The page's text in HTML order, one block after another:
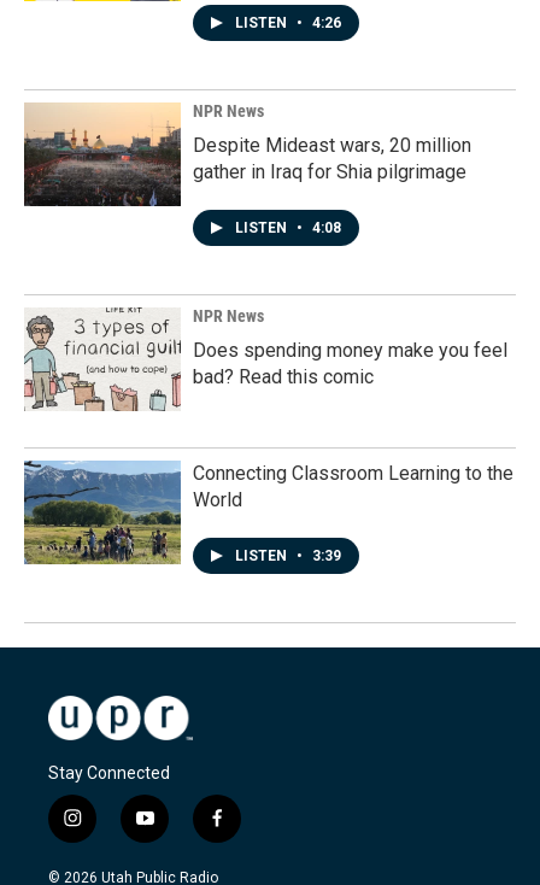
LISTEN • 4:26
NPR News
Despite Mideast wars, 20 million
gather in Iraq for Shia pilgrimage
LISTEN • 4:08
NPR News
Does spending money make you feel
bad? Read this comic
Connecting Classroom Learning to the
World
LISTEN • 3:39
Stay Connected
i
n
s
y
o
u
f
a
c
© 2026 Utah Public Radio